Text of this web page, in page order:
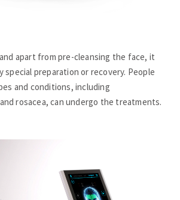
apart from pre-cleansing the face, it
special preparation or recovery. People
and conditions, including
rosacea, can undergo the treatments.